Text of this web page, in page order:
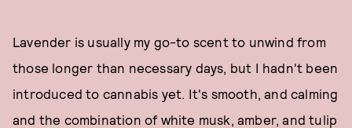
Lavender is usually my go-to scent to unwind from
those longer than necessary days, but I hadn't been
introduced to cannabis yet. It's smooth, and calming
and the combination of white musk, amber, and tulip